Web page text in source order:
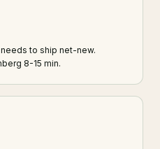
to ship net-new.
8-15 min.